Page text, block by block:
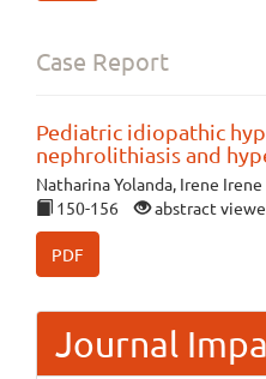
Case Report
Pediatric idiopathic
nephrolithiasis and
Natharina Yolanda, Irene Irene
150-156
abstract
PDF
Journal